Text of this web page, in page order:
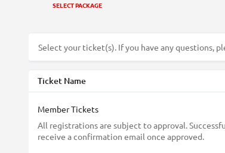
SELECT PACKAGE
Select your ticket(s). If you have any questions,
Ticket Name
Member Tickets
All registrations are subject to approval.
receive a confirmation email once approved.